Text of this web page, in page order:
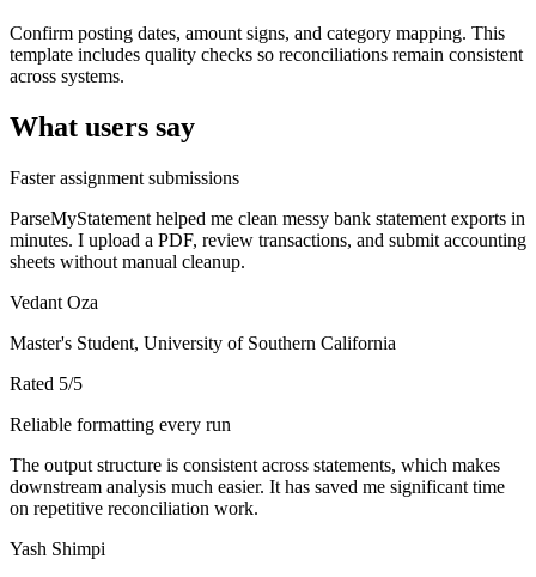
Confirm posting dates, amount signs, and category mapping. This
template includes quality checks so reconciliations remain consistent
across systems.
What users say
Faster assignment submissions
ParseMyStatement helped me clean messy bank statement exports in
minutes. I upload a PDF, review transactions, and submit accounting
sheets without manual cleanup.
Vedant Oza
Master's Student, University of Southern California
Rated 5/5
Reliable formatting every run
The output structure is consistent across statements, which makes
downstream analysis much easier. It has saved me significant time
on repetitive reconciliation work.
Yash Shimpi